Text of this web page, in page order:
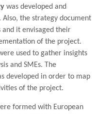
was developed and
Also, the strategy document
and it envisaged their
of the project.
used to gather insights
and SMEs. The
developed in order to map
of the project.
formed with European